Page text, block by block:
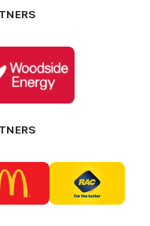
of
partner
Woodside
Logo
of
partner
McDonald's
Logo
of
partner
RAC